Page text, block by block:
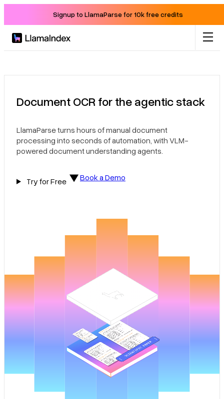
Signup to LlamaParse for 10k free credits
Resources
Company
Document OCR for the agentic stack
LlamaParse turns hours of manual document
processing into seconds of automation, with VLM-
powered document understanding agents.
Try for Free Book a Demo